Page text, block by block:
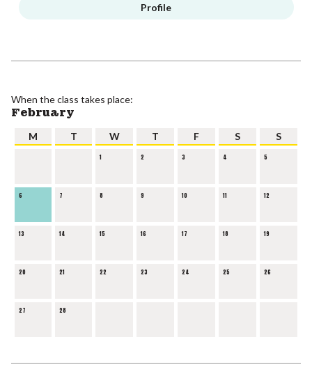
Profile
When the class takes place:
February
M T W T F S S
1 2 3 4 5
6 7 8 9 10 11 12
13 14 15 16 17 18 19
20 21 22 23 24 25 26
27 28